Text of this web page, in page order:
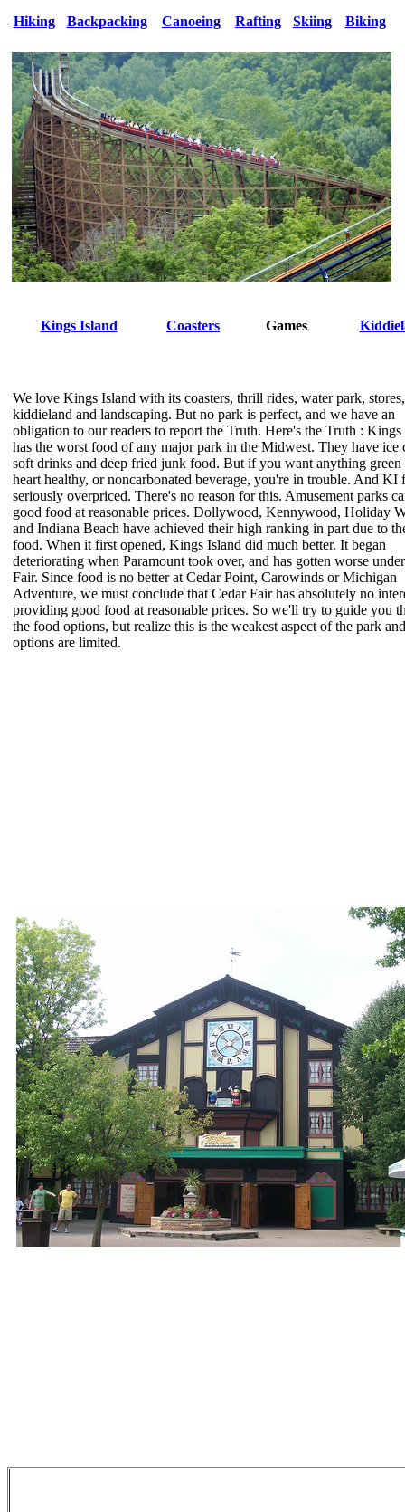
Hiking Backpacking Canoeing Rafting Skiing Biking
Kings Island Coasters Games
We love Kings Island with its coasters, thrill rides, water park, stores,
kiddieland and landscaping. But no park is perfect, and we have an
obligation to our readers to report the Truth. Here's the Truth : Kings
has the worst food of any major park in the Midwest. They have ice
soft drinks and deep fried junk food. But if you want anything green
heart healthy, or noncarbonated beverage, you're in trouble. And KI
seriously overpriced. There's no reason for this. Amusement parks
good food at reasonable prices. Dollywood, Kennywood, Holiday
and Indiana Beach have achieved their high ranking in part due to
food. When it first opened, Kings Island did much better. It began
deteriorating when Paramount took over, and has gotten worse
Fair. Since food is no better at Cedar Point, Carowinds or Michigan
Adventure, we must conclude that Cedar Fair has absolutely no
providing good food at reasonable prices. So we'll try to guide you
the food options, but realize this is the weakest aspect of the park and
options are limited.